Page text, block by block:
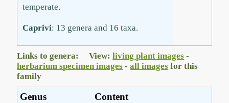
temperate.
Caprivi: 13 genera and 16 taxa.
Links to genera: View:living plant images -
herbarium specimen images -all images for this
family
Genus
Content